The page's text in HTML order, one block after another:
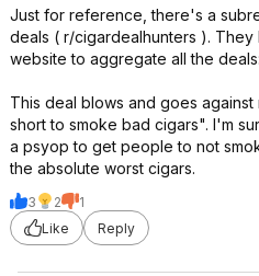
Just for reference, there's a
deals ( r/cigardealhunters ). They
website to aggregate all the
This deal blows and goes
short to smoke bad cigars". I'm
a psyop to get people to not
the absolute worst cigars.
3 2
1
Like
Reply